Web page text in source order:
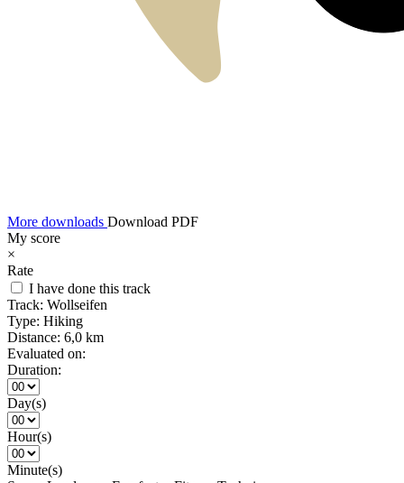
More downloads Download PDF
My score
×
Rate
I have done this track
Track: Wollseifen
Type: Hiking
Distance: 6,0 km
Evaluated on:
Duration:
Day(s)
Hour(s)
Minute(s)